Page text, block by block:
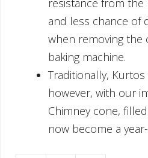
and less chance of
when removing
baking machine.
Traditionally,
however, with our
Chimney cone,
now become a